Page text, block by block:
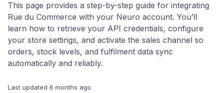
This page provides a step-by-step guide for integrating
Rue du Commerce with your Neuro account. You’ll
learn how to retrieve your API credentials, configure
your store settings, and activate the sales channel so
orders, stock levels, and fulfilment data sync
automatically and reliably.
Last updated 6 months ago